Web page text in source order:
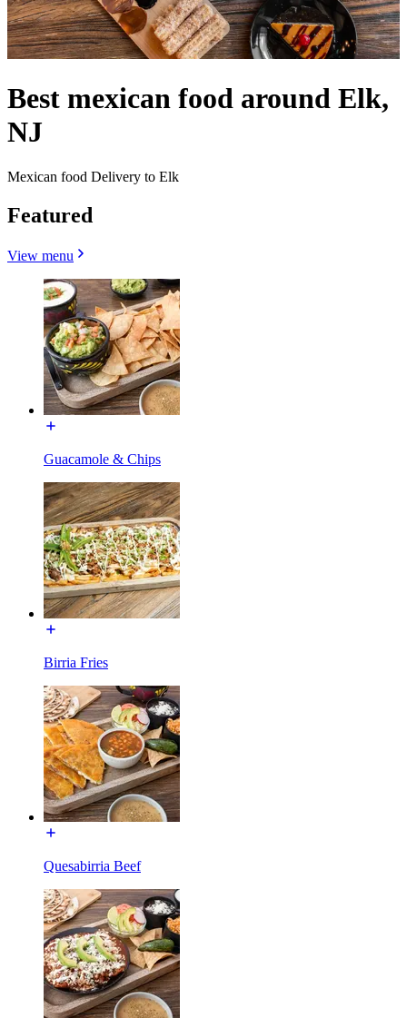
Best mexican food around Elk,
NJ
Mexican food Delivery to Elk
Featured
View menu
Guacamole & Chips
Birria Fries
Quesabirria Beef